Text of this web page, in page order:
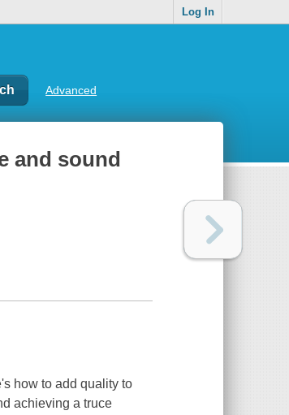
Log In
Advanced
and sound
how to add quality to
achieving a truce